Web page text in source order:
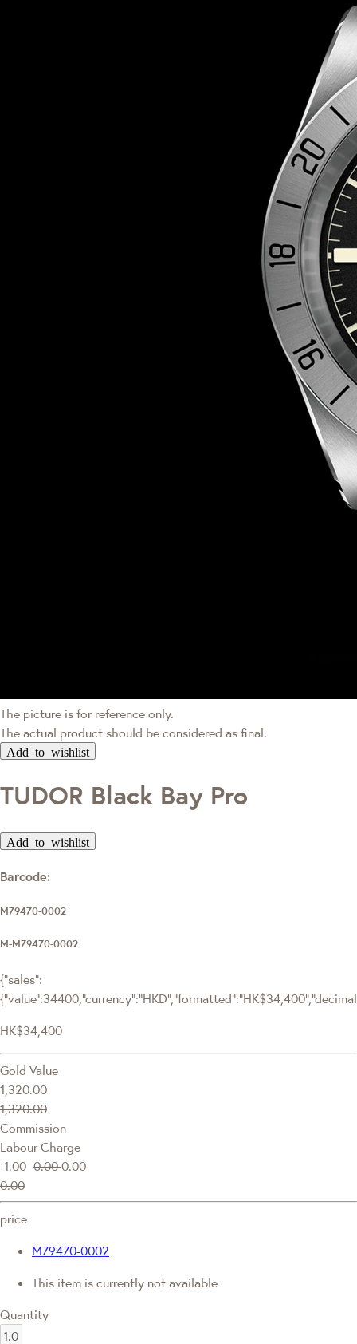
The picture is for reference only.
The actual product should be considered as final.
Add to wishlist
TUDOR Black Bay Pro
Add to wishlist
Barcode:
M79470-0002
M-M79470-0002
{"sales":
HK$34,400
Gold Value
1,320.00
1,320.00
Commission
Labour Charge
-1.00 0.000.00
0.00
price
M79470-0002
This item is currently not available
Quantity